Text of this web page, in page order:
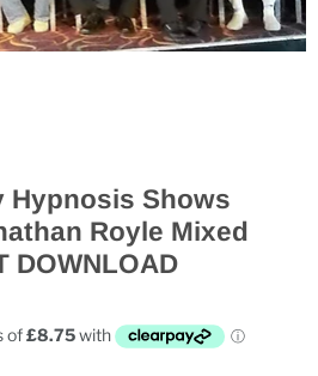
Hypnosis Shows
Royle Mixed
DOWNLOAD